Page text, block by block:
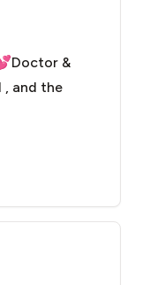
&
, and the